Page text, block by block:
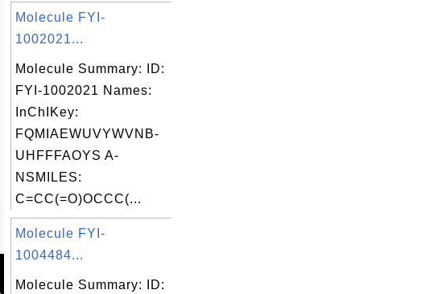
Molecule FYI-
1002021...
Molecule Summary: ID:
FYI-1002021 Names:
InChIKey:
FQMIAEWUVYWVNB-
UHFFFAOYS A-
NSMILES:
C=CC(=O)OCCC(...
Molecule FYI-
1004484...
Molecule Summary: ID: